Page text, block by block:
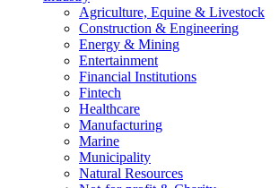
Agriculture, Equine & Livestock
Construction & Engineering
Energy & Mining
Entertainment
Financial Institutions
Fintech
Healthcare
Manufacturing
Marine
Municipality
Natural Resources